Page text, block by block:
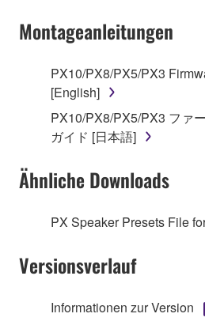
deriving a source code
by any method whatsoever.
You may not reproduce,
lease, or distribute the
in part, or create
SOFTWARE.
SOFTWARE from one
share the SOFTWARE in
illegal data or data that
of the SOFTWARE
Montageanleitungen
PX10/PX8/PX5/PX3
[English]
PX10/PX8/PX5/PX3 ファ
ガイド [日本語]
Ähnliche Downloads
PX Speaker Presets File
Versionsverlauf
Informationen zur Version